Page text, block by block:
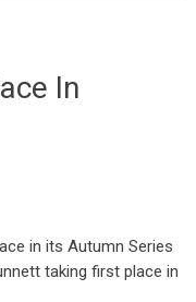
In
in its Autumn Series
taking first place in